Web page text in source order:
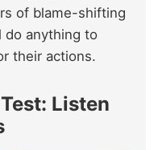
of blame-shifting
do anything to
their actions.
Listen